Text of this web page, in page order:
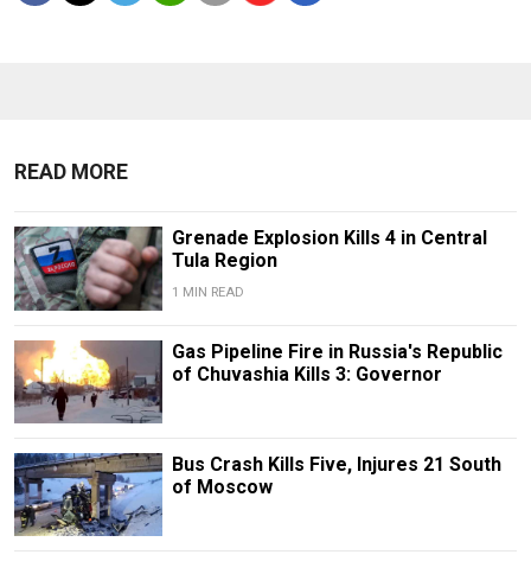
READ MORE
Grenade Explosion Kills 4 in Central
Tula Region
1 MIN READ
Gas Pipeline Fire in Russia's Republic
of Chuvashia Kills 3: Governor
Bus Crash Kills Five, Injures 21 South
of Moscow